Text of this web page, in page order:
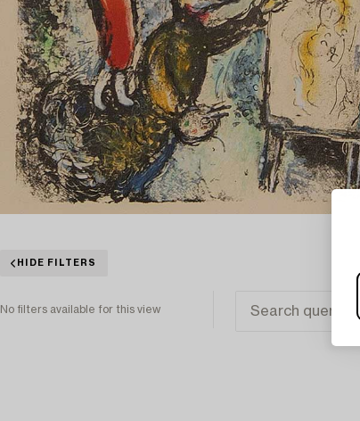
HIDE FILTERS
No filters available for this view